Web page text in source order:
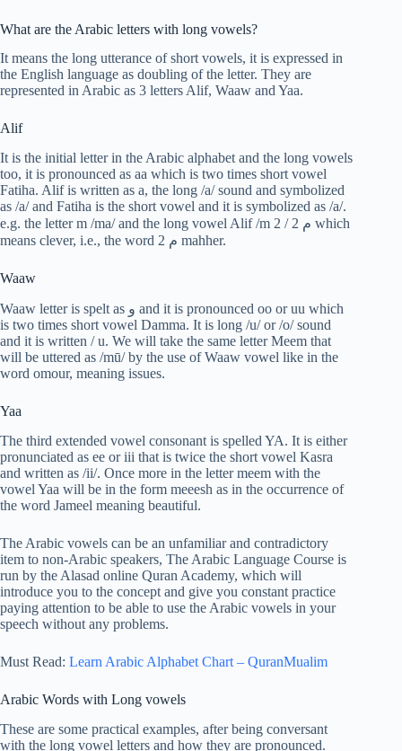
What are the Arabic letters with long vowels?
It means the long utterance of short vowels, it is expressed in
the English language as doubling of the letter. They are
represented in Arabic as 3 letters Alif, Waaw and Yaa.
Alif
It is the initial letter in the Arabic alphabet and the long vowels
too, it is pronounced as aa which is two times short vowel
Fatiha. Alif is written as a, the long /a/ sound and symbolized
as /a/ and Fatiha is the short vowel and it is symbolized as /a/.
e.g. the letter m /ma/ and the long vowel Alif /m 2 / م 2 which
means clever, i.e., the word م 2 mahher.
Waaw
Waaw letter is spelt as و and it is pronounced oo or uu which
is two times short vowel Damma. It is long /u/ or /o/ sound
and it is written / u. We will take the same letter Meem that
will be uttered as /mū/ by the use of Waaw vowel like in the
word omour, meaning issues.
Yaa
The third extended vowel consonant is spelled YA. It is either
pronunciated as ee or iii that is twice the short vowel Kasra
and written as /ii/. Once more in the letter meem with the
vowel Yaa will be in the form meeesh as in the occurrence of
the word Jameel meaning beautiful.
The Arabic vowels can be an unfamiliar and contradictory
item to non-Arabic speakers, The Arabic Language Course is
run by the Alasad online Quran Academy, which will
introduce you to the concept and give you constant practice
paying attention to be able to use the Arabic vowels in your
speech without any problems.
Must Read: Learn Arabic Alphabet Chart – QuranMualim
Arabic Words with Long vowels
These are some practical examples, after being conversant
with the long vowel letters and how they are pronounced.